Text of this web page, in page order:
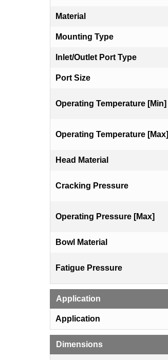
Material
Mounting Type
Inlet/Outlet Port Type
Port Size
Operating Temperature [Min]
Operating Temperature [Max]
Head Material
Cracking Pressure
Operating Pressure [Max]
Bowl Material
Fatigue Pressure
Application
Application
Dimensions